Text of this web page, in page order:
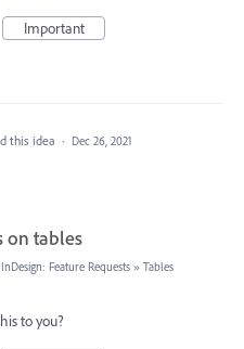
Important
this idea · Dec 26, 2021
on tables
Feature Requests » Tables
to you?